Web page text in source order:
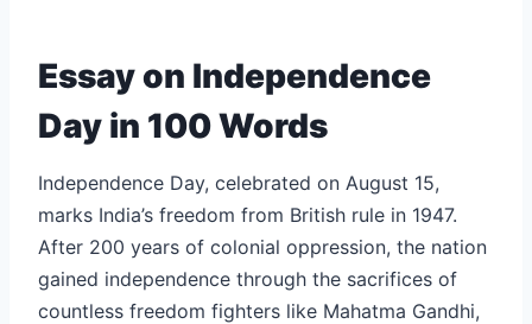
Essay on Independence
Day in 100 Words
Independence Day, celebrated on August 15,
marks India’s freedom from British rule in 1947.
After 200 years of colonial oppression, the nation
gained independence through the sacrifices of
countless freedom fighters like Mahatma Gandhi,